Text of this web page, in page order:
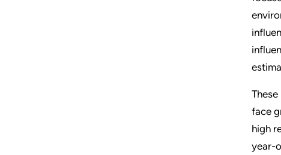
face
high
year-